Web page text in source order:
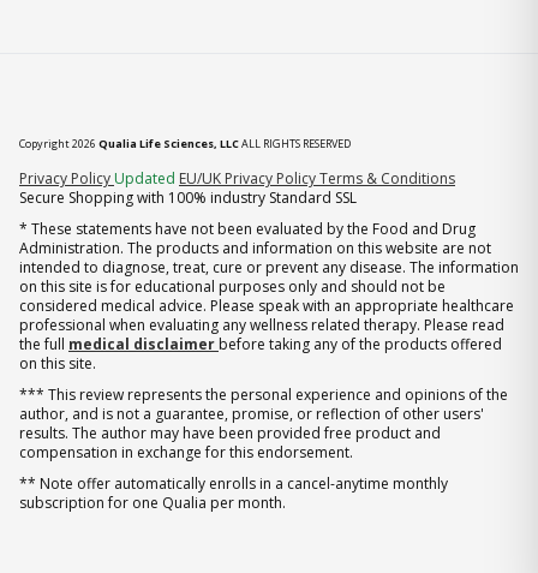
Copyright 2026 Qualia Life Sciences, LLCALL RIGHTS RESERVED
Privacy Policy (opens in new tab)
Updated EU/UK Privacy PolicyTerms & Conditions
Secure Shopping with 100% industry Standard SSL
* These statements have not been evaluated by the Food and Drug
Administration. The products and information on this website are not
intended to diagnose, treat, cure or prevent any disease. The information
on this site is for educational purposes only and should not be
considered medical advice. Please speak with an appropriate healthcare
professional when evaluating any wellness related therapy. Please read
the full medical disclaimer before taking any of the products offered
on this site.
*** This review represents the personal experience and opinions of the
author, and is not a guarantee, promise, or reflection of other users'
results. The author may have been provided free product and
compensation in exchange for this endorsement.
** Note offer automatically enrolls in a cancel-anytime monthly
subscription for one Qualia per month.